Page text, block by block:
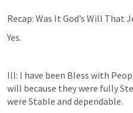
Recap: Was It God’s Will That
Yes.
Ill: I have been Bless with
will because they were fully
were Stable and dependable.